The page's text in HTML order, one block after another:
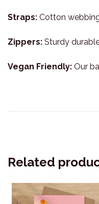
Straps: Cotton
Zippers: Sturdy
Vegan Friendly: Our
Related